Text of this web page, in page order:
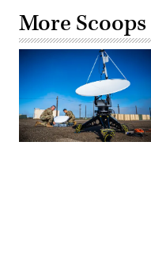
More Scoops